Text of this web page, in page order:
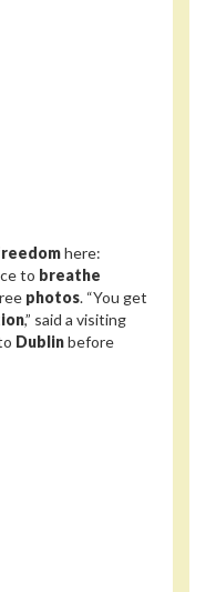
here:
to breathe
photos. “You get
,” said a visiting
Dublinbefore